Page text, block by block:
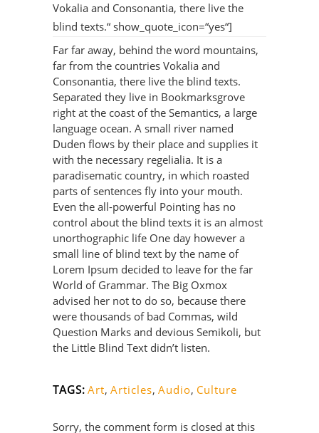
Vokalia and Consonantia, there live the
blind texts.“ show_quote_icon=“yes“]
Far far away, behind the word mountains,
far from the countries Vokalia and
Consonantia, there live the blind texts.
Separated they live in Bookmarksgrove
right at the coast of the Semantics, a large
language ocean. A small river named
Duden flows by their place and supplies it
with the necessary regelialia. It is a
paradisematic country, in which roasted
parts of sentences fly into your mouth.
Even the all-powerful Pointing has no
control about the blind texts it is an almost
unorthographic life One day however a
small line of blind text by the name of
Lorem Ipsum decided to leave for the far
World of Grammar. The Big Oxmox
advised her not to do so, because there
were thousands of bad Commas, wild
Question Marks and devious Semikoli, but
the Little Blind Text didn’t listen.
TAGS: Art, Articles, Audio, Culture
Sorry, the comment form is closed at this